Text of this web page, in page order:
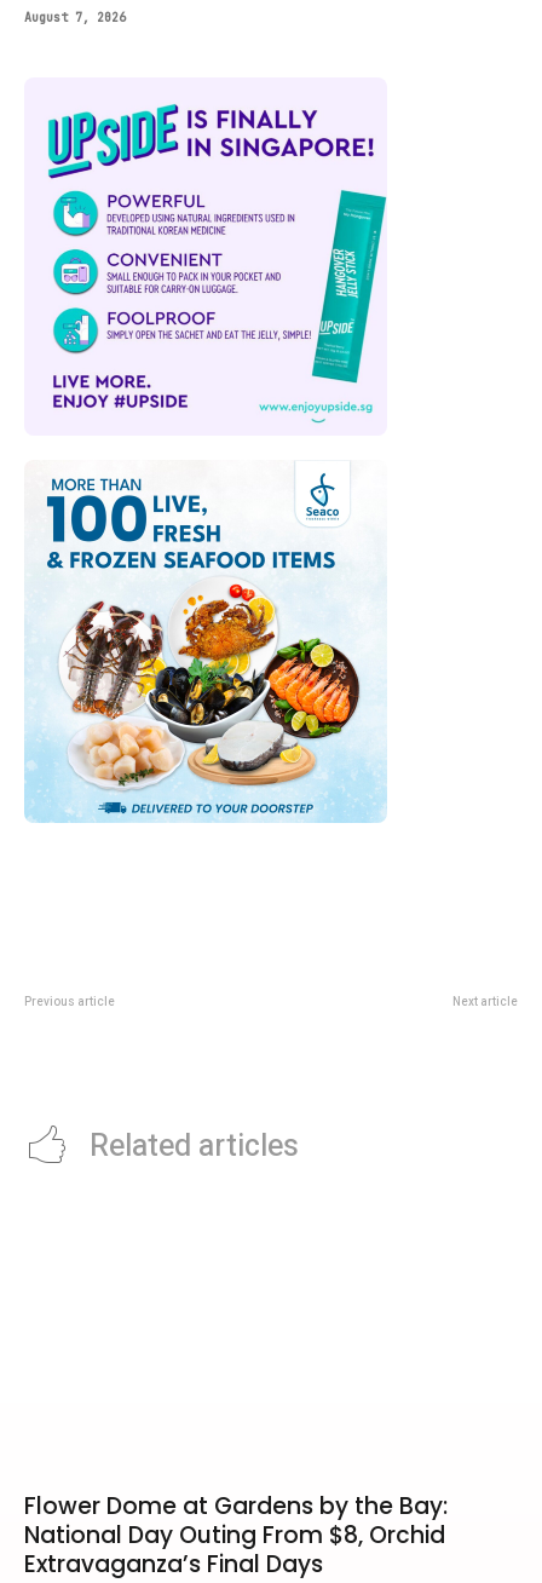
August 7, 2026
Previous article Next article
Related articles
Flower Dome at Gardens by the Bay:
National Day Outing From $8, Orchid
Extravaganza’s Final Days